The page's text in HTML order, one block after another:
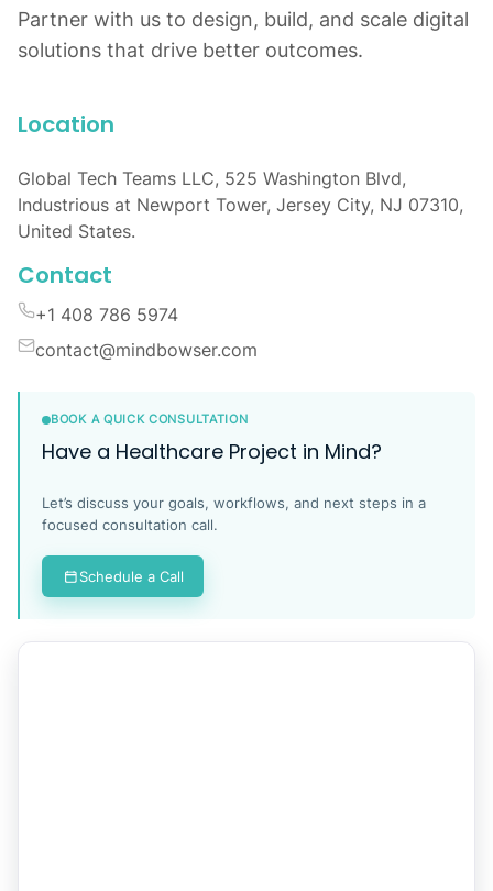
Partner with us to design, build, and scale digital
solutions that drive better outcomes.
Location
Global Tech Teams LLC, 525 Washington Blvd,
Industrious at Newport Tower, Jersey City, NJ 07310,
United States.
Contact
+1 408 786 5974
contact@mindbowser.com
BOOK A QUICK CONSULTATION
Have a Healthcare Project in Mind?
Let’s discuss your goals, workflows, and next steps in a
focused consultation call.
Schedule a Call